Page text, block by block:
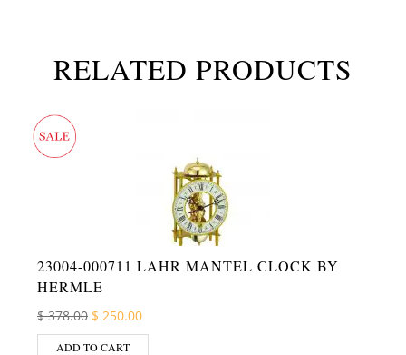
RELATED PRODUCTS
23004-000711 LAHR MANTEL CLOCK BY
HERMLE
$378.00 Original price was: $ 378.00.
$ 250.00Current price is: $ 250.00.
ADD TO CART